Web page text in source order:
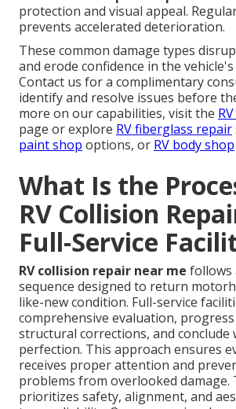
protection and visual appeal.
prevents accelerated deterioration.
These common damage types
and erode confidence in the
Contact us for a complimentary
identify and resolve issues before
more on our capabilities, visit the
page or explore RV fiberglass repair
paint shop options, or RV body shop
What Is the
RV Collision
Full-Service
RV collision repair near me follows
sequence designed to return
like-new condition. Full-service
comprehensive evaluation,
structural corrections, and conclude
perfection. This approach ensures
receives proper attention and
problems from overlooked damage.
prioritizes safety, alignment, and